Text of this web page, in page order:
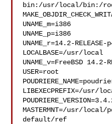
bin:/usr/local/bin:/
UNAME_m=i386
UNAME_p=i386
UNAME_r=14.2-RELEASE-
LOCALBASE=/usr/local
UNAME_v=FreeBSD 14.2-
USER=root
LIBEXECPREFIX=/
MASTERMNT=/usr/
default/ref